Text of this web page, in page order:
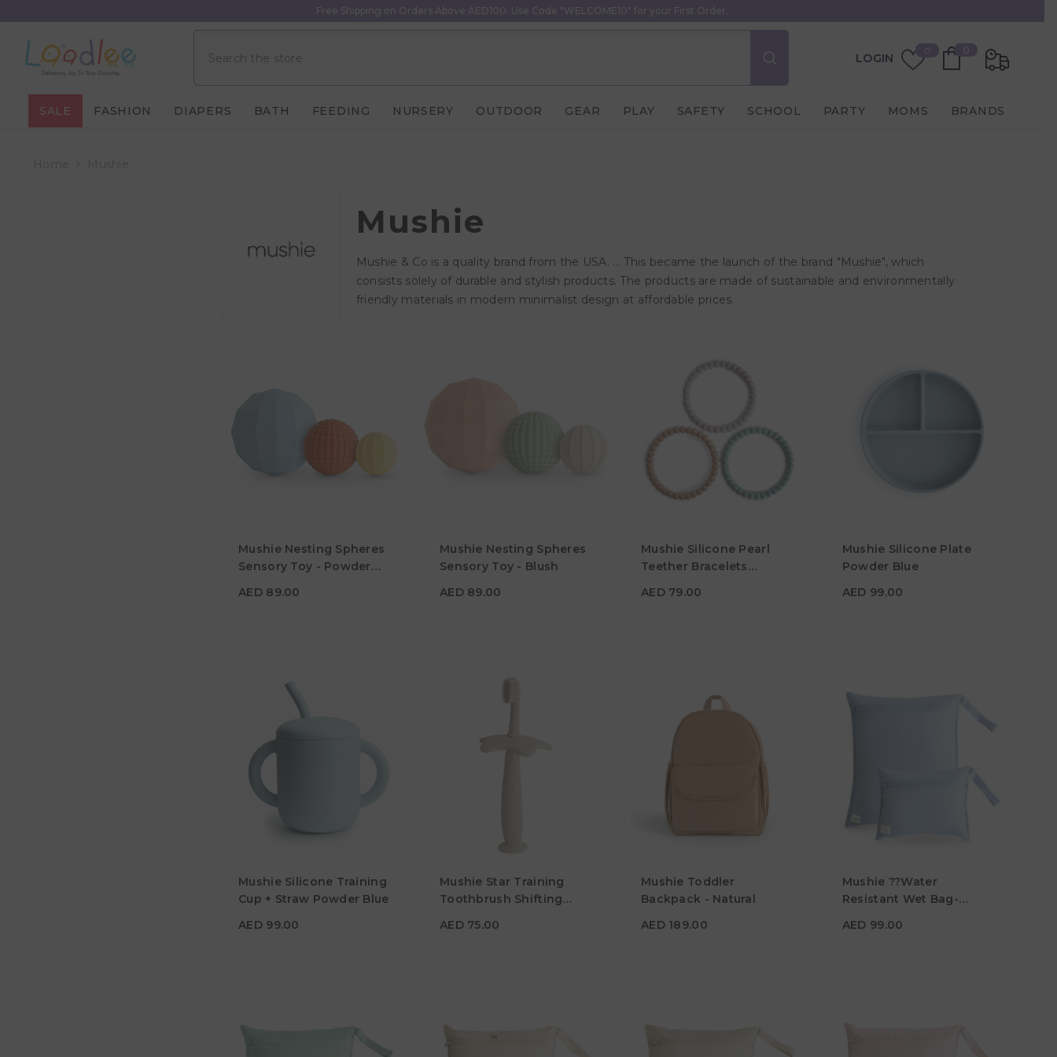
Free Shipping on Orders Above AED100. Use Code "WELCOME10" for your First Order.
00
items
Wish
LOGIN
SALE FASHION DIAPERS BATH FEEDING NURSERY OUTDOOR GEAR PLAY SAFETY SCHOOL PARTY MOMS BRANDS
Mushie
Mushie & Co is a quality brand from the USA. ... This became the launch of the brand "Mushie", which
consists solely of durable and stylish products. The products are made of sustainable and environmentally
friendly materials in modern minimalist design at affordable prices.
Mushie Nesting Spheres
Sensory Toy - Powder
AED 89.00
Age
Material
Mushie Nesting Spheres
Sensory Toy - Blush
AED 89.00
Age
Material
Mushie Silicone Pearl
Teether Bracelets
AED 79.00
Material
Color
Mushie Silicone Plate
Powder Blue
AED 99.00
Material
Color
Mushie Silicone Training
Cup + Straw Powder Blue
AED 99.00
Material
Color
Mushie Star Training
Toothbrush Shifting
AED 75.00
AED 75.00
Color
Mushie Toddler
Backpack - Natural
AED 189.00
Material
Color
Mushie ??Water
Resistant Wet Bag-
AED 99.00
AED 99.00